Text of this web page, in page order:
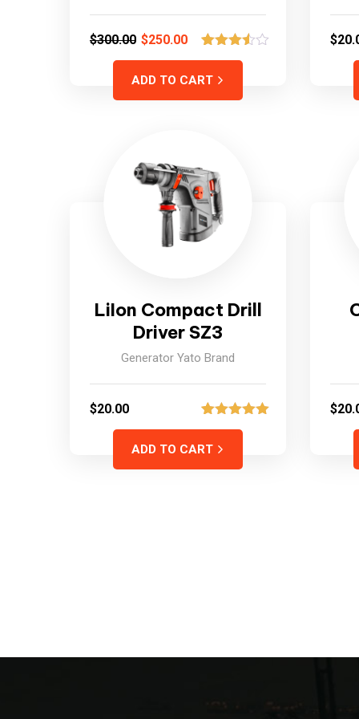
$300.00 $250.00
Rated
of 5
based
2
ADD TO CART
$
LiIon Compact Drill
Driver SZ3
Generator Yato Brand
$20.00
Rated
based on
2
customer
ADD TO CART
$